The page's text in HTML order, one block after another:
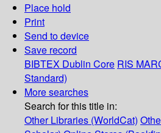
Place hold
Print
Send to device
Save record
BIBTEX Dublin Core RIS
Standard)
More searches
Search for this title in:
Other Libraries (WorldCat)